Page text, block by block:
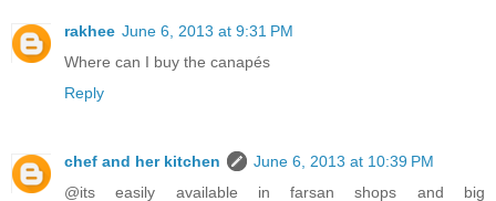
rakhee June 6, 2013 at 9:31 PM
Where can I buy the canapés
Reply
chef and her kitchen
June 6, 2013 at 10:39 PM
@its easily available in farsan shops and big